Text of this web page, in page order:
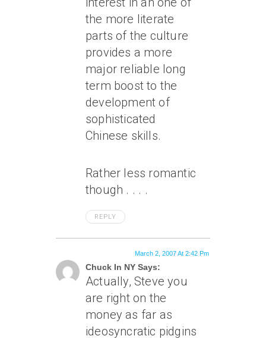
the more literate
parts of the culture
provides a more
major reliable long
term boost to the
development of
sophisticated
Chinese skills.
Rather less romantic
though . . . .
REPLY
Chuck In NY Says:
March 2, 2007 At 2:42 Pm
Actually, Steve you
are right on the
money as far as
ideosyncratic pidgins